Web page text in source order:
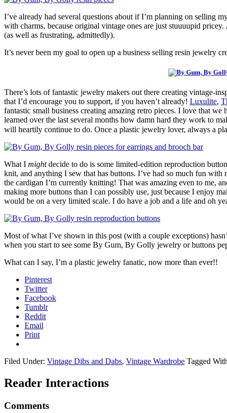
I’ve already had several questions about if I’m planning on
with charms, because original vintage ones are just stuuuupid
(as well as frustrating, admittedly).
It’s never been my goal to open up a business selling resin jewelry
There’s lots of fantastic jewelry makers out there creating vintage-
that I’d encourage you to support, if you haven’t already! Luxulite,
fantastic small business creating amazing retro pieces. I love that
learned over the last several months how damn hard they work to
will heartily continue to do. Once a plastic jewelry lover, always a
What I mightdecide to do is some limited-edition reproduction
knit, and anything I sew that has buttons. I’ve had so much fun
the cardigan I’m currently knitting! That was amazing even to me,
making more buttons than I can possibly use, just because I enjoy
would be on a very limited scale. I do have a job and a life and oh
Most of what I’ve shown in this post (with a couple exceptions)
when you start to see some By Gum, By Golly jewelry or buttons
What can I say, I’m a plastic jewelry fanatic, now more than ever!!
Pinterest
Twitter
Facebook
Tumblr
Reddit
Email
Print
Filed Under: Vintage Dibs and Dabs, Vintage Wardrobe Tagged
Reader Interactions
Comments